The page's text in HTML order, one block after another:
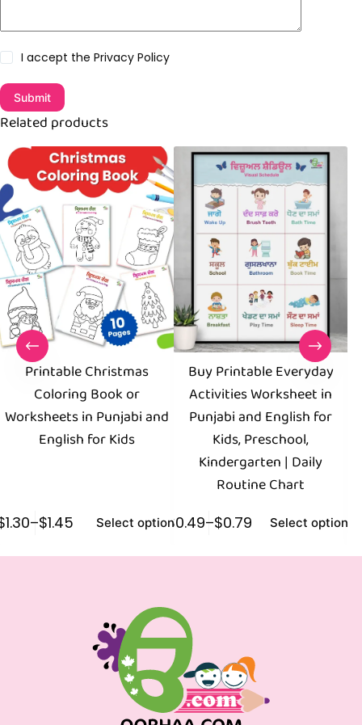
I accept the Privacy Policy
Submit
Related products
Printable Christmas
Coloring Book or
Worksheets in Punjabi and
English for Kids
1.30–$1.45 Select options
Buy Printable Everyday
Activities Worksheet in
Punjabi and English for
Kids, Preschool,
Kindergarten | Daily
Routine Chart
$0.49–$0.79 Select options
$